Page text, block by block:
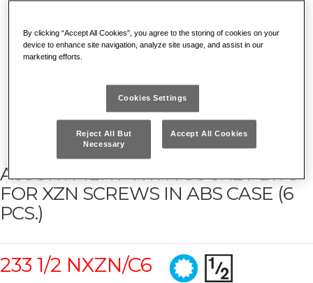
ASSORTMENT WITH SOCKET BITS
FOR XZN SCREWS IN ABS CASE (6
PCS.)
233 1/2 NXZN/C6
By clicking “Accept All Cookies”, you agree to the storing of cookies on your
device to enhance site navigation, analyze site usage, and assist in our
marketing efforts.
Cookies Settings
Reject All But
Necessary
Accept All Cookies